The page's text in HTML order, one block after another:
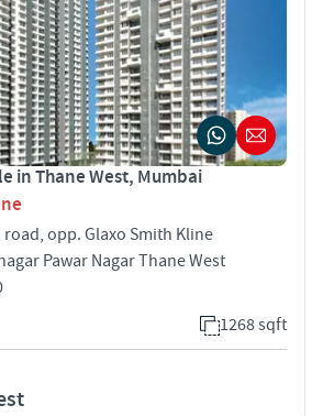
in Thane West, Mumbai
opp. Glaxo Smith Kline
Pawar Nagar Thane West
1268 sqft